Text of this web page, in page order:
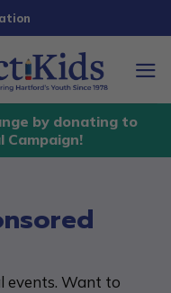
by donating to
Campaign!
events. Want to